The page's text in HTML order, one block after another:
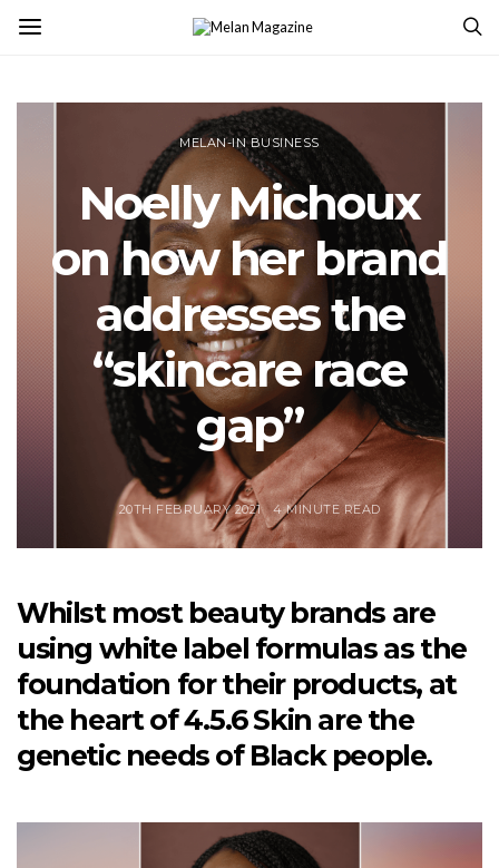
MELAN-IN BUSINESS
Noelly Michoux
on how her brand
addresses the
“skincare race
gap”
20TH FEBRUARY 2021 4 MINUTE READ
Whilst most beauty brands are
using white label formulas as the
foundation for their products, at
the heart of 4.5.6 Skin are the
genetic needs of Black people.